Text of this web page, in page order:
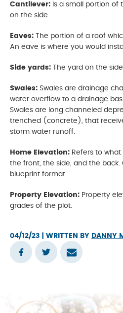
Cantilever: Is a small portion of
on the side.
Eaves: The portion of a roof
An eave is where you would
Side yards: The yard on the
Swales: Swales are drainage
water overflow to a drainage
Swales are long channeled
trenched (concrete), that
storm water runoff.
Home Elevation: Refers to
the front, the side, and the back.
blueprint format.
Property Elevation: Property
grades of the plot.
04/12/23 | WRITTEN BY DANNY